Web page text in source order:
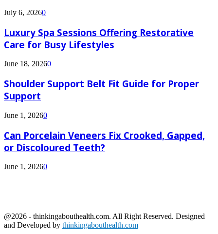
July 6, 20260
Luxury Spa Sessions Offering Restorative
Care for Busy Lifestyles
June 18, 20260
Shoulder Support Belt Fit Guide for Proper
Support
June 1, 20260
Can Porcelain Veneers Fix Crooked, Gapped,
or Discoloured Teeth?
June 1, 20260
@2026 - thinkingabouthealth.com. All Right Reserved. Designed
and Developed by thinkingabouthealth.com